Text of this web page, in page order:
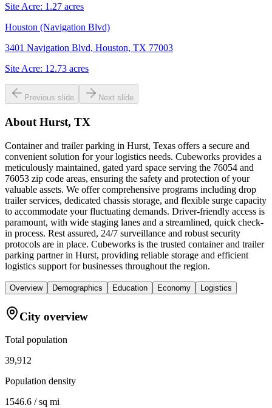
Site Acre: 1.27 acres
Houston (Navigation Blvd)
3401 Navigation Blvd, Houston, TX 77003
Site Acre: 12.73 acres
Previous slide Next slide
About Hurst, TX
Container and trailer parking in Hurst, Texas offers a secure and
convenient solution for your logistics needs. Cubeworks provides a
meticulously maintained, gated yard space serving the 76054 and
76053 zip code areas, ensuring the safety and protection of your
valuable assets. We offer comprehensive programs including drop
trailer services, dedicated chassis storage, and flexible surge capacity
to accommodate your fluctuating demands. Driver-friendly access is
paramount, with wide staging lanes and a streamlined, quick check-
in process. Rest assured, 24/7 surveillance and robust security
protocols are in place. Cubeworks is the trusted container and trailer
parking partner in Hurst, providing reliable storage and efficient
logistics support for businesses throughout the region.
Overview Demographics Education Economy Logistics
City overview
Total population
39,912
Population density
1546.6 / sq mi